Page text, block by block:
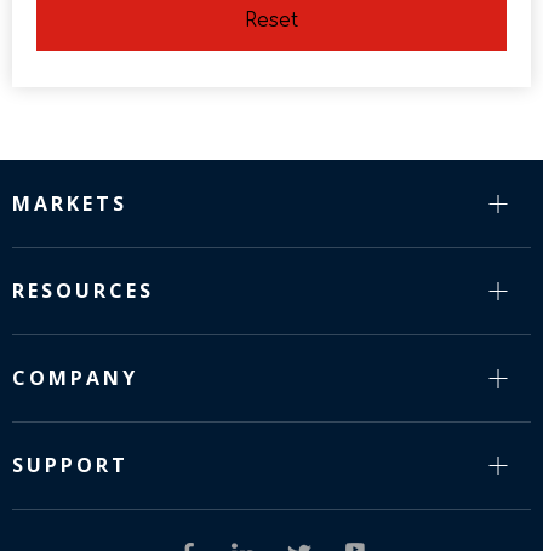
Reset
MARKETS
RESOURCES
COMPANY
SUPPORT